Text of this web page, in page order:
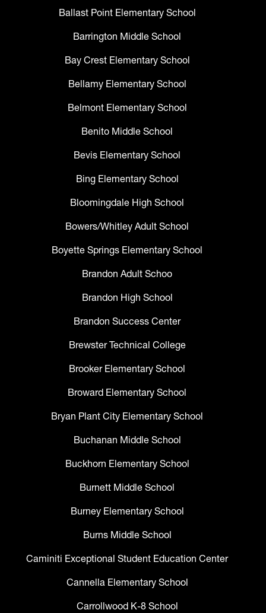
Ballast Point Elementary School
Barrington Middle School
Bay Crest Elementary School
Bellamy Elementary School
Belmont Elementary School
Benito Middle School
Bevis Elementary School
Bing Elementary School
Bloomingdale High School
Bowers/Whitley Adult School
Boyette Springs Elementary School
Brandon Adult Schoo
Brandon High School
Brandon Success Center
Brewster Technical College
Brooker Elementary School
Broward Elementary School
Bryan Plant City Elementary School
Buchanan Middle School
Buckhorn Elementary School
Burnett Middle School
Burney Elementary School
Burns Middle School
Caminiti Exceptional Student Education Center
Cannella Elementary School
Carrollwood K-8 School